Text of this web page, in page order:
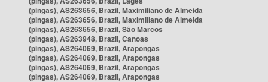
(pingas), AS263656, Brazil, Maximiliano de Almeida
(pingas), AS263656, Brazil, Maximiliano de Almeida
(pingas), AS263656, Brazil, São Marcos
(pingas), AS263948, Brazil, Canoas
(pingas), AS264069, Brazil, Arapongas
(pingas), AS264069, Brazil, Arapongas
(pingas), AS264069, Brazil, Arapongas
(pingas), AS264069, Brazil, Arapongas